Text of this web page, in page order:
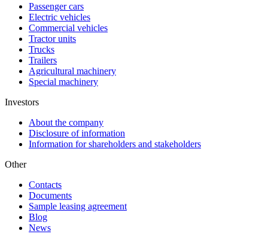
Passenger cars
Electric vehicles
Commercial vehicles
Tractor units
Trucks
Trailers
Agricultural machinery
Special machinery
Investors
About the company
Disclosure of information
Information for shareholders and stakeholders
Other
Contacts
Documents
Sample leasing agreement
Blog
News